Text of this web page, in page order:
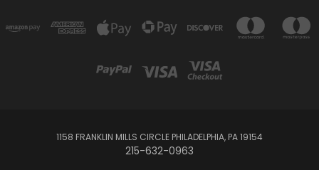
1158 FRANKLIN MILLS CIRCLE PHILADELPHIA, PA 19154
215-632-0963